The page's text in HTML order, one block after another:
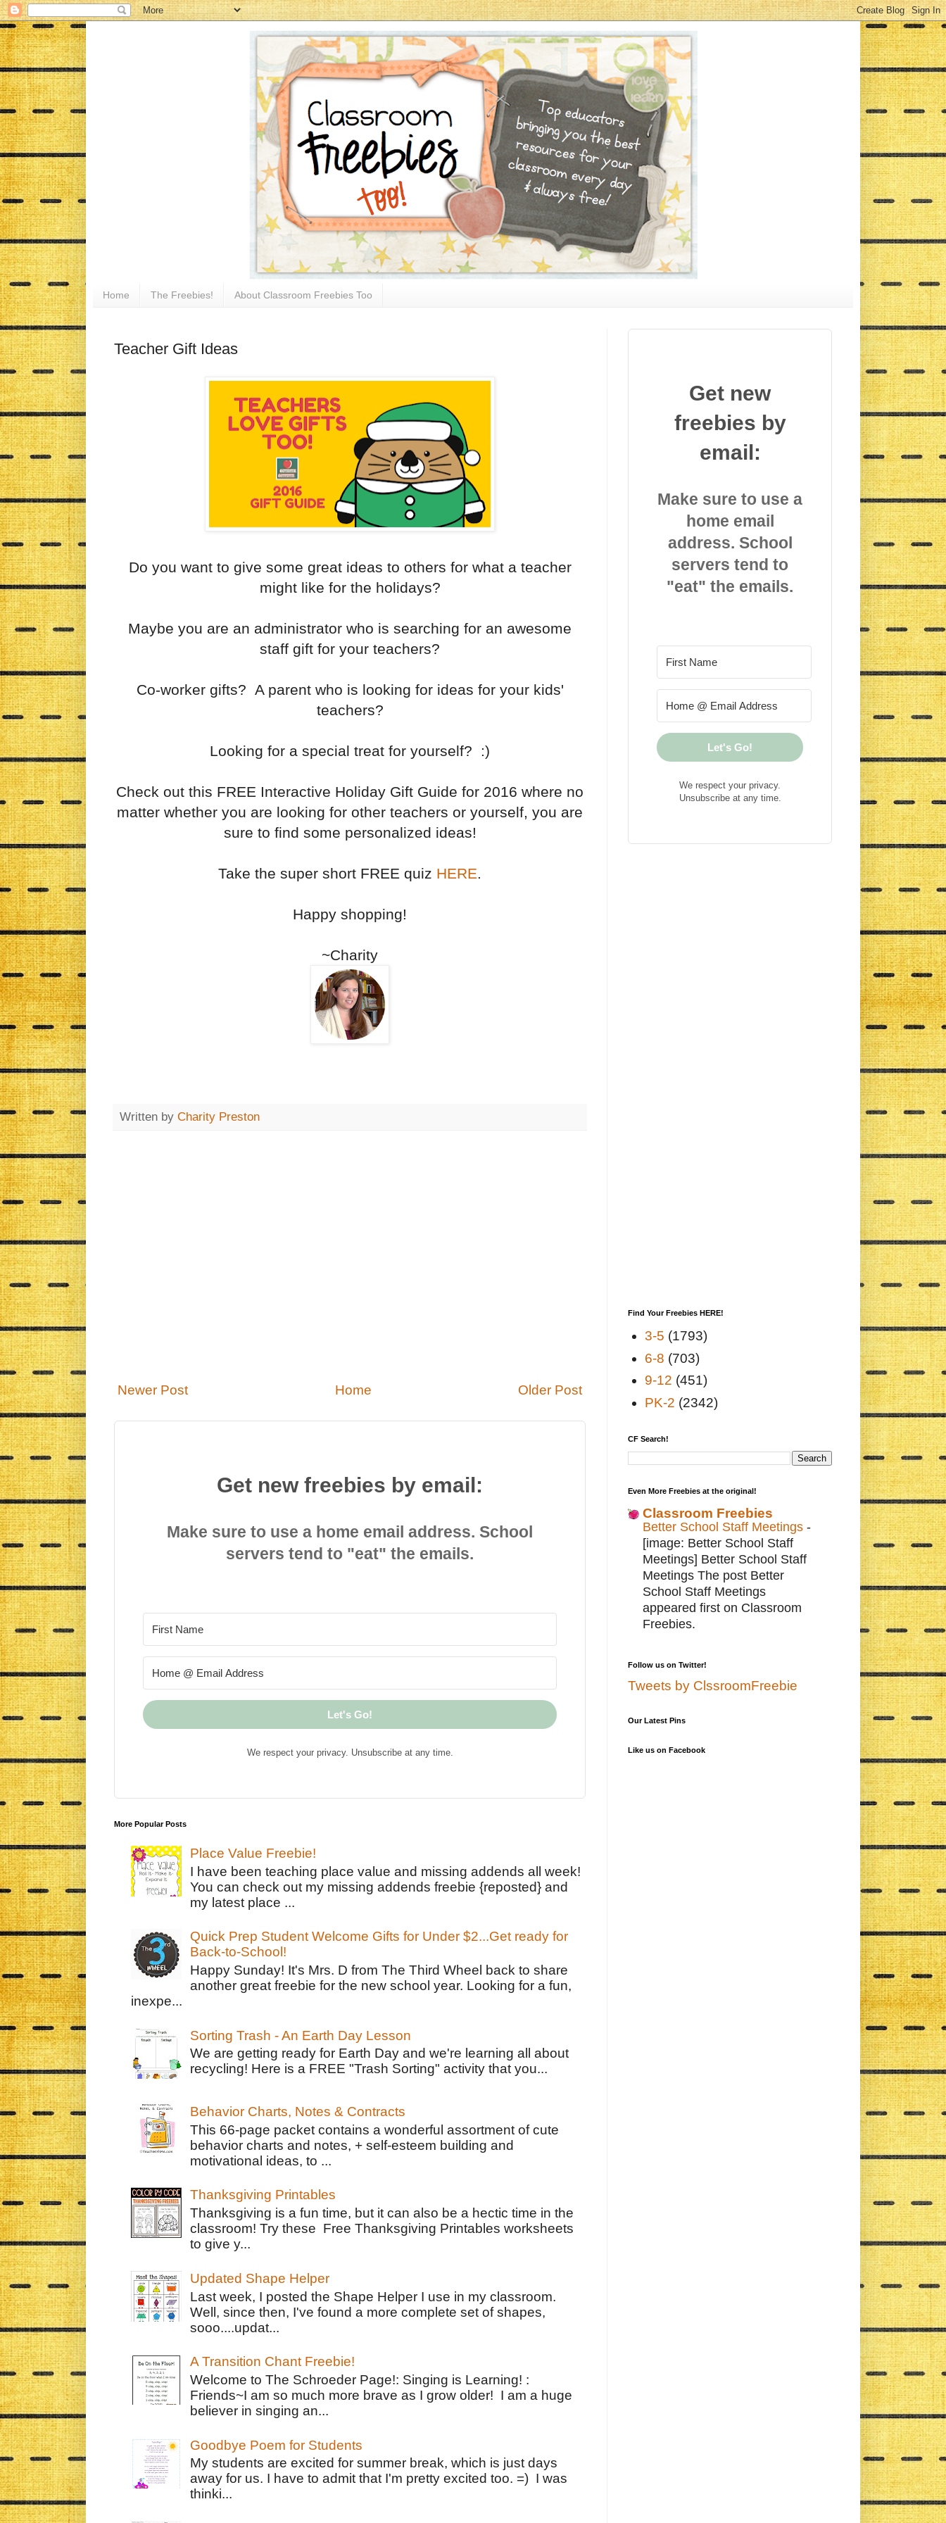
Home The Freebies! About Classroom Freebies Too
Teacher Gift Ideas
Do you want to give some great ideas to others for what a teacher
might like for the holidays?
Maybe you are an administrator who is searching for an awesome
staff gift for your teachers?
Co-worker gifts? A parent who is looking for ideas for your kids'
teachers?
Looking for a special treat for yourself? :)
Check out this FREE Interactive Holiday Gift Guide for 2016 where no
matter whether you are looking for other teachers or yourself, you are
sure to find some personalized ideas!
Take the super short FREE quiz HERE.
Happy shopping!
~Charity
Written by Charity Preston
Newer Post Older Post
Home
Get new freebies by email:
Make sure to use a home email address. School
servers tend to "eat" the emails.
Let's Go!
We respect your privacy. Unsubscribe at any time.
More Popular Posts
Place Value Freebie!
I have been teaching place value and missing addends all week!
You can check out my missing addends freebie {reposted} and
my latest place ...
Quick Prep Student Welcome Gifts for Under $2...Get ready for
Back-to-School!
Happy Sunday! It's Mrs. D from The Third Wheel back to share
another great freebie for the new school year. Looking for a fun,
inexpe...
Sorting Trash - An Earth Day Lesson
We are getting ready for Earth Day and we're learning all about
recycling! Here is a FREE "Trash Sorting" activity that you...
Behavior Charts, Notes & Contracts
This 66-page packet contains a wonderful assortment of cute
behavior charts and notes, + self-esteem building and
motivational ideas, to ...
Thanksgiving Printables
Thanksgiving is a fun time, but it can also be a hectic time in the
classroom! Try these Free Thanksgiving Printables worksheets
to give y...
Updated Shape Helper
Last week, I posted the Shape Helper I use in my classroom.
Well, since then, I've found a more complete set of shapes,
sooo....updat...
A Transition Chant Freebie!
Welcome to The Schroeder Page!: Singing is Learning! :
Friends~I am so much more brave as I grow older! I am a huge
believer in singing an...
Goodbye Poem for Students
My students are excited for summer break, which is just days
away for us. I have to admit that I'm pretty excited too. =) I was
thinki...
Get new
freebies by
email:
Make sure to use a
home email
address. School
servers tend to
"eat" the emails.
Let's Go!
We respect your privacy.
Unsubscribe at any time.
Find Your Freebies HERE!
3-5 (1793)
6-8 (703)
9-12 (451)
PK-2 (2342)
CF Search!
Even More Freebies at the original!
Classroom Freebies
Better School Staff Meetings -
[image: Better School Staff
Meetings] Better School Staff
Meetings The post Better
School Staff Meetings
appeared first on Classroom
Freebies.
Follow us on Twitter!
Tweets by ClssroomFreebie
Our Latest Pins
Like us on Facebook